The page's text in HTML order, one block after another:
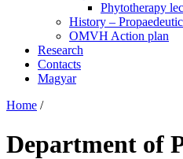
Phytotherapy
History –
OMVH Action plan
Research
Contacts
Magyar
Home /
Department of